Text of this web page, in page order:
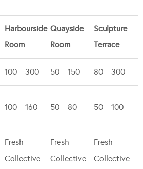
Harbourside
Room
Quayside
Room
Sculpture
Terrace
100 – 300 50 – 150 80 – 300
100 – 160 50 – 80 50 – 100
Fresh
Collective
Fresh
Collective
Fresh
Collective